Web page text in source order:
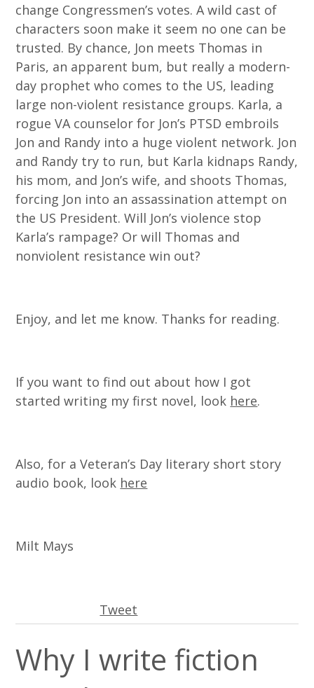
change Congressmen’s votes. A wild cast of
characters soon make it seem no one can be
trusted. By chance, Jon meets Thomas in
Paris, an apparent bum, but really a modern-
day prophet who comes to the US, leading
large non-violent resistance groups. Karla, a
rogue VA counselor for Jon’s PTSD embroils
Jon and Randy into a huge violent network. Jon
and Randy try to run, but Karla kidnaps Randy,
his mom, and Jon’s wife, and shoots Thomas,
forcing Jon into an assassination attempt on
the US President. Will Jon’s violence stop
Karla’s rampage? Or will Thomas and
nonviolent resistance win out?
Enjoy, and let me know. Thanks for reading.
If you want to find out about how I got
started writing my first novel, look here.
Also, for a Veteran’s Day literary short story
audio book, look here
Milt Mays
Tweet
Why I write fiction